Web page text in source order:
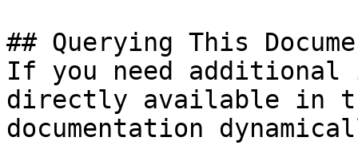
## Querying This
If you need
directly available in
documentation